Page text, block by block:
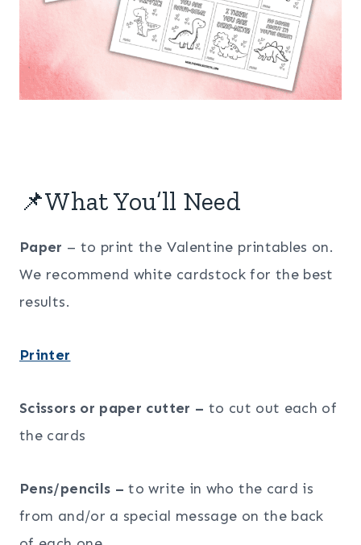
📌What You’ll Need
Paper – to print the Valentine printables on.
We recommend white cardstock for the best
results.
Printer
Scissors or paper cutter – to cut out each of
the cards
Pens/pencils –to write in who the card is
from and/or a special message on the back